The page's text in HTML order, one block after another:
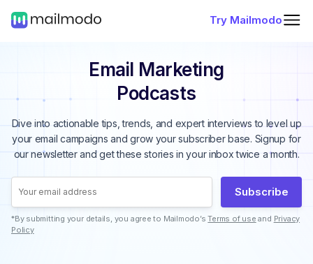
Try Mailmodo
Email Marketing
Podcasts
Dive into actionable tips, trends, and expert interviews to level up
your email campaigns and grow your subscriber base. Signup for
our newsletter and get these stories in your inbox twice a month.
Subscribe
*By submitting your details, you agree to Mailmodo’s Terms of use and Privacy
Policy